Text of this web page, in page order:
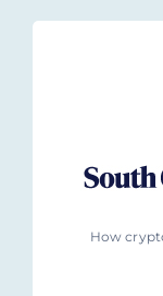
How